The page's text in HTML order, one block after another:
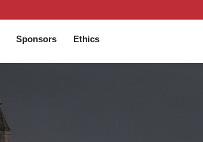
Sponsors Ethics